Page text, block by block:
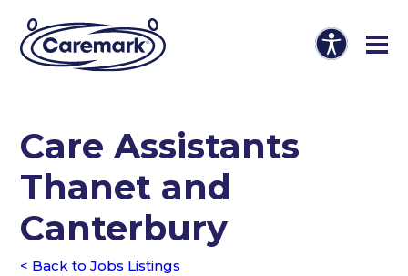
Care Assistants
Thanet and
Canterbury
< Back to Jobs Listings